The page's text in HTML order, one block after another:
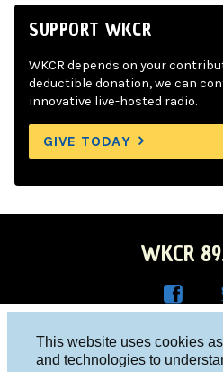
This website uses cookies
and technologies to
SUPPORT WKCR
WKCR depends on your
deductible donation, we can
innovative live-hosted radio.
GIVE TODAY
WKCR
Columbia University, New York, NY
Studio 212-854-9920